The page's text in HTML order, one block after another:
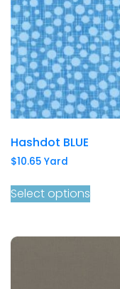
Hashdot BLUE
$10.65 Yard
Select options